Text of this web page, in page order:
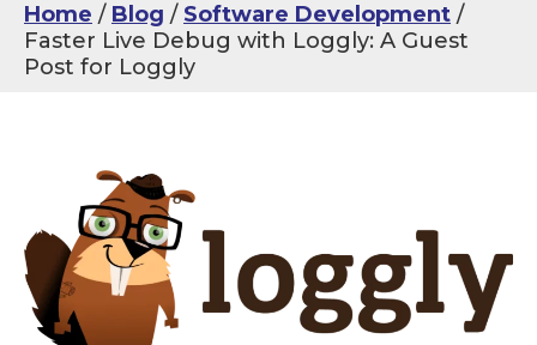
Home Blog
Software Development
Faster Live Debug with Loggly: A Guest
Post for Loggly